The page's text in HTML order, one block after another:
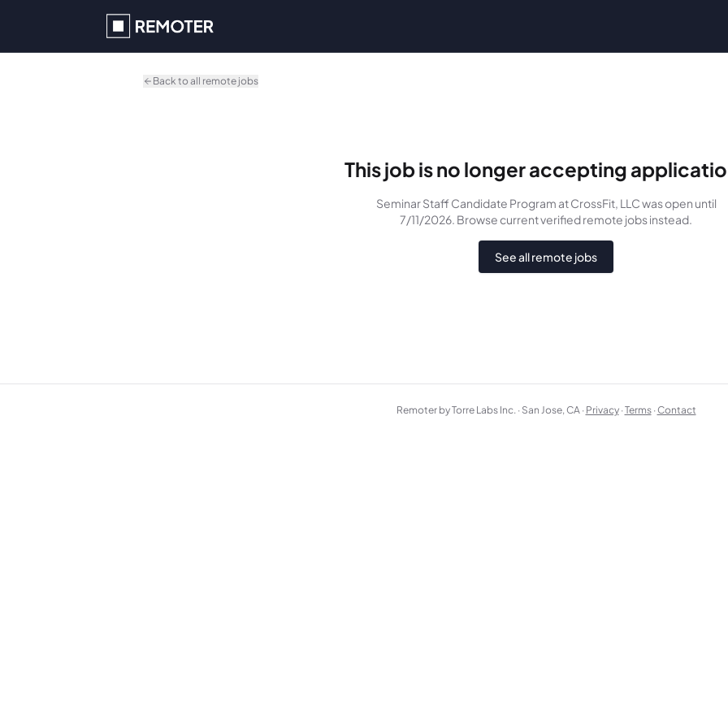
Back to all remote jobs
This job is no longer accepting
Seminar Staff Candidate Program at CrossFit, LLCwasopen until
7/11/2026. Browse current verified remote jobs instead.
See all remote jobs
Remoter by Torre Labs Inc. · San Jose, CA · Privacy ·Terms ·Contact